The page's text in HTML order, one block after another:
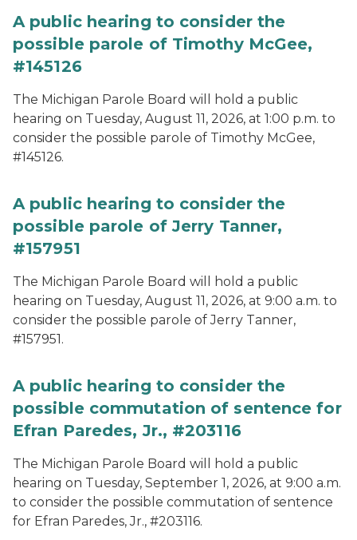
A public hearing to consider the
possible parole of Timothy McGee,
#145126
The Michigan Parole Board will hold a public
hearing on Tuesday, August 11, 2026, at 1:00 p.m. to
consider the possible parole of Timothy McGee,
#145126.
A public hearing to consider the
possible parole of Jerry Tanner,
#157951
The Michigan Parole Board will hold a public
hearing on Tuesday, August 11, 2026, at 9:00 a.m. to
consider the possible parole of Jerry Tanner,
#157951.
A public hearing to consider the
possible commutation of sentence for
Efran Paredes, Jr., #203116
The Michigan Parole Board will hold a public
hearing on Tuesday, September 1, 2026, at 9:00 a.m.
to consider the possible commutation of sentence
for Efran Paredes, Jr., #203116.